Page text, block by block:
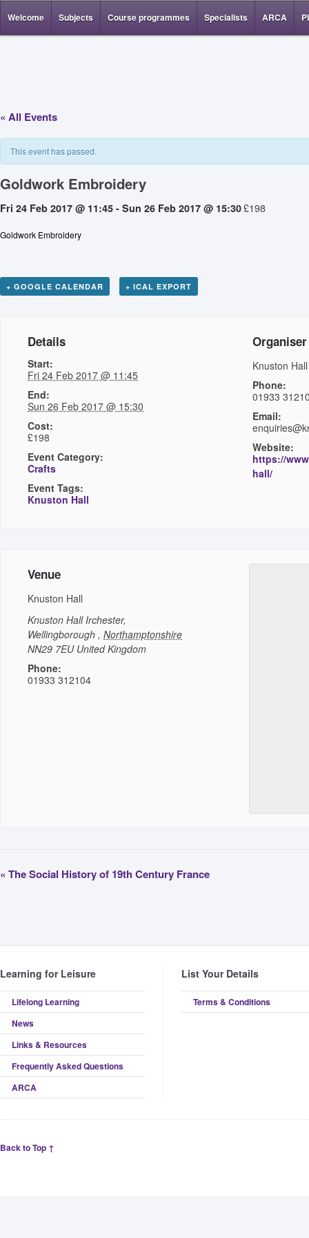
Welcome Subjects Course programmes Specialists ARCA
« All Events
This event has passed.
Goldwork Embroidery
Fri 24 Feb 2017 @ 11:45 - Sun 26 Feb 2017 @ 15:30£198
Goldwork Embroidery
+ GOOGLE CALENDAR + ICAL EXPORT
Details
Start:
Fri 24 Feb 2017 @ 11:45
End:
Sun 26 Feb 2017 @ 15:30
Cost:
£198
Event Category:
Crafts
Event Tags:
Knuston Hall
Organiser
Knuston Hall
Phone:
01933
Email:
Website:
https://
hall/
Venue
Knuston Hall
Knuston HallIrchester,
Wellingborough, Northamptonshire
NN29 7EU United Kingdom
Phone:
01933 312104
« The Social History of 19th Century France
Learning for Leisure
Lifelong Learning
News
Links & Resources
Frequently Asked Questions
ARCA
List Your Details
Terms & Conditions
Back to Top ↑